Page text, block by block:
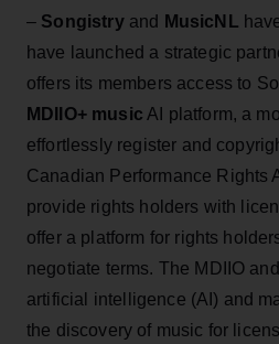
– Songistryand MusicNL
have launched a strategic
offers its members access to
MDIIO+ music AI platform, a
effortlessly register and
Canadian Performance Rights
provide rights holders with
offer a platform for rights
negotiate terms. The MDIIO
artificial intelligence (AI) and
the discovery of music for